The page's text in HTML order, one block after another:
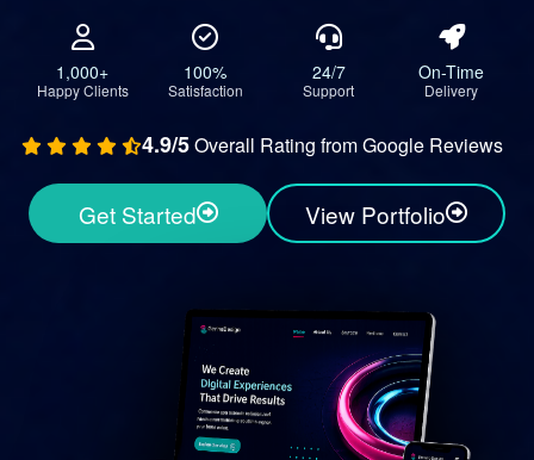
1,000+
Happy Clients
100%
Satisfaction
24/7
Support
On-Time
Delivery
4.9/5Overall Rating from Google Reviews
Get Started View Portfolio